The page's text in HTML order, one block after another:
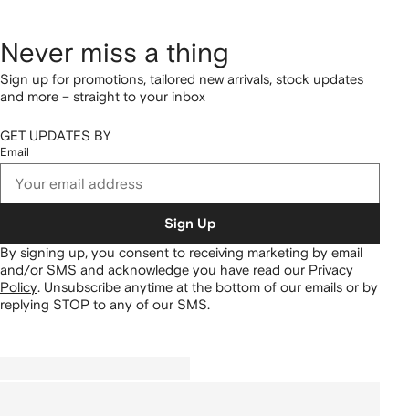
Never miss a thing
Sign up for promotions, tailored new arrivals, stock updates
and more – straight to your inbox
GET UPDATES BY
Email
Sign Up
By signing up, you consent to receiving marketing by email
and/or SMS and acknowledge you have read our Privacy
Policy. Unsubscribe anytime at the bottom of our emails or by
replying STOP to any of our SMS.